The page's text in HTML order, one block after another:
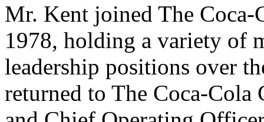
Mr. Kent joined The
1978, holding a variety of
leadership positions over
returned to The Coca-Cola